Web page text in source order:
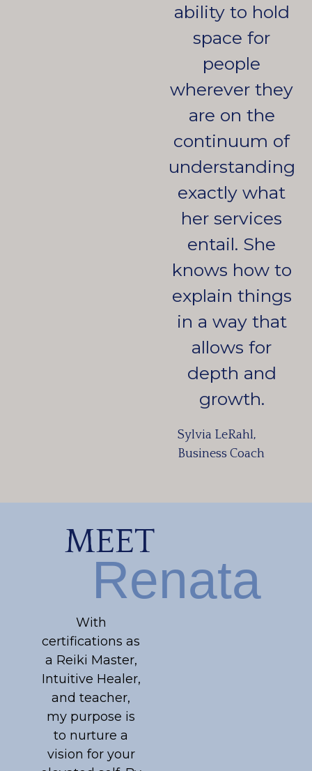
ability to hold
space for
people
wherever they
are on the
continuum of
understanding
exactly what
her services
entail. She
knows how to
explain things
in a way that
allows for
depth and
growth.
Sylvia LeRahl,
Business Coach
MEET
Renata
With
certifications as
a Reiki Master,
Intuitive Healer,
and teacher,
my purpose is
to nurture a
vision for your